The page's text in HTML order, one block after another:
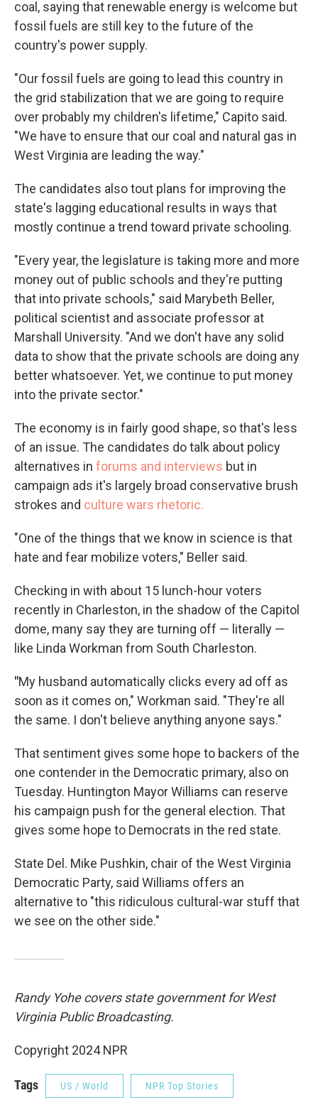
coal, saying that renewable energy is welcome but
fossil fuels are still key to the future of the
country's power supply.
"Our fossil fuels are going to lead this country in
the grid stabilization that we are going to require
over probably my children's lifetime," Capito said.
"We have to ensure that our coal and natural gas in
West Virginia are leading the way."
The candidates also tout plans for improving the
state's lagging educational results in ways that
mostly continue a trend toward private schooling.
"Every year, the legislature is taking more and more
money out of public schools and they're putting
that into private schools," said Marybeth Beller,
political scientist and associate professor at
Marshall University. "And we don't have any solid
data to show that the private schools are doing any
better whatsoever. Yet, we continue to put money
into the private sector."
The economy is in fairly good shape, so that's less
of an issue. The candidates do talk about policy
alternatives in forums and interviews but in
campaign ads it's largely broad conservative brush
strokes and culture wars rhetoric.
"One of the things that we know in science is that
hate and fear mobilize voters," Beller said.
Checking in with about 15 lunch-hour voters
recently in Charleston, in the shadow of the Capitol
dome, many say they are turning off — literally —
like Linda Workman from South Charleston.
"My husband automatically clicks every ad off as
soon as it comes on," Workman said. "They're all
the same. I don't believe anything anyone says."
That sentiment gives some hope to backers of the
one contender in the Democratic primary, also on
Tuesday. Huntington Mayor Williams can reserve
his campaign push for the general election. That
gives some hope to Democrats in the red state.
State Del. Mike Pushkin, chair of the West Virginia
Democratic Party, said Williams offers an
alternative to "this ridiculous cultural-war stuff that
we see on the other side."
Randy Yohe covers state government for West
Virginia Public Broadcasting.
Copyright 2024 NPR
Tags US / World NPR Top Stories